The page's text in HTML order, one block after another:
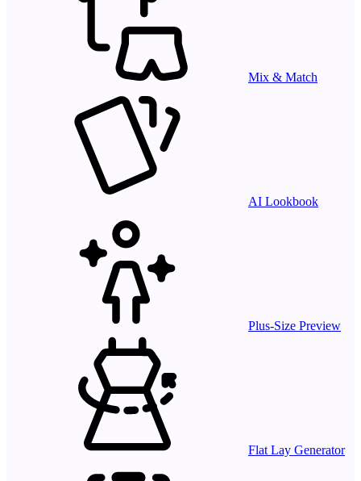
Mix & Match
AI Lookbook
Plus-Size Preview
Flat Lay Generator